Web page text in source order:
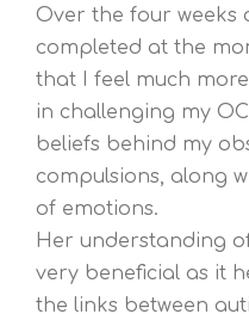
Over the four weeks
completed at the
that I feel much
in challenging my
beliefs behind my
compulsions, along
of emotions.
Her understanding
very beneficial as it
the links between